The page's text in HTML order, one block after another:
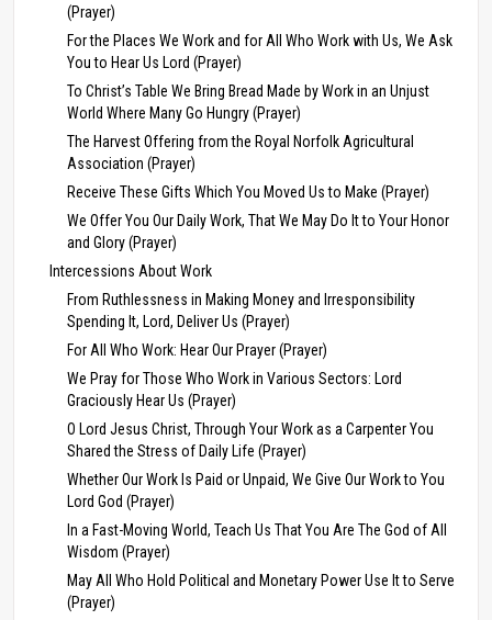
(Prayer)
For the Places We Work and for All Who Work with Us, We Ask
You to Hear Us Lord (Prayer)
To Christ’s Table We Bring Bread Made by Work in an Unjust
World Where Many Go Hungry (Prayer)
The Harvest Offering from the Royal Norfolk Agricultural
Association (Prayer)
Receive These Gifts Which You Moved Us to Make (Prayer)
We Offer You Our Daily Work, That We May Do It to Your Honor
and Glory (Prayer)
Intercessions About Work
From Ruthlessness in Making Money and Irresponsibility
Spending It, Lord, Deliver Us (Prayer)
For All Who Work: Hear Our Prayer (Prayer)
We Pray for Those Who Work in Various Sectors: Lord
Graciously Hear Us (Prayer)
O Lord Jesus Christ, Through Your Work as a Carpenter You
Shared the Stress of Daily Life (Prayer)
Whether Our Work Is Paid or Unpaid, We Give Our Work to You
Lord God (Prayer)
In a Fast-Moving World, Teach Us That You Are The God of All
Wisdom (Prayer)
May All Who Hold Political and Monetary Power Use It to Serve
(Prayer)